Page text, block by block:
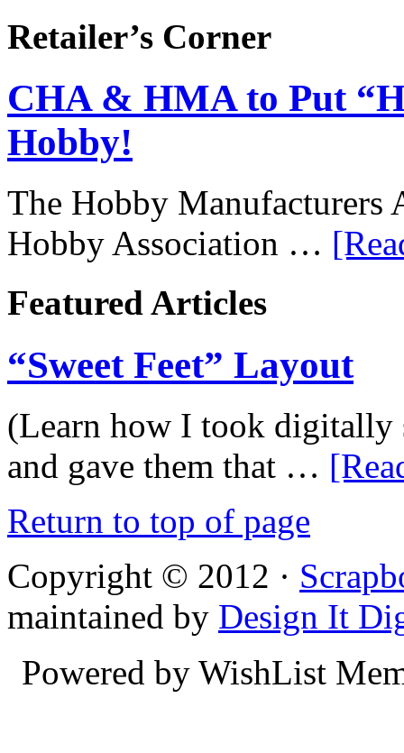
Retailer’s Corner
CHA & HMA to Put
Hobby!
The Hobby Manufacturers
Hobby Association …
Featured Articles
“Sweet Feet” Layout
(Learn how I took digitally
and gave them that …
Return to top of page
Copyright © 2012 ·
maintained by Design It
Powered by WishList